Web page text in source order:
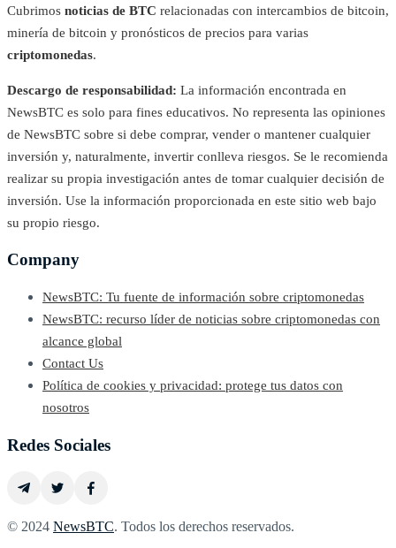
Cubrimos noticias de BTC relacionadas con intercambios de bitcoin,
minería de bitcoin y pronósticos de precios para varias
criptomonedas.
Descargo de responsabilidad: La información encontrada en
NewsBTC es solo para fines educativos. No representa las opiniones
de NewsBTC sobre si debe comprar, vender o mantener cualquier
inversión y, naturalmente, invertir conlleva riesgos. Se le recomienda
realizar su propia investigación antes de tomar cualquier decisión de
inversión. Use la información proporcionada en este sitio web bajo
su propio riesgo.
Company
NewsBTC: Tu fuente de información sobre criptomonedas
NewsBTC: recurso líder de noticias sobre criptomonedas con
alcance global
Contact Us
Política de cookies y privacidad: protege tus datos con
nosotros
Redes Sociales
© 2024 NewsBTC. Todos los derechos reservados.